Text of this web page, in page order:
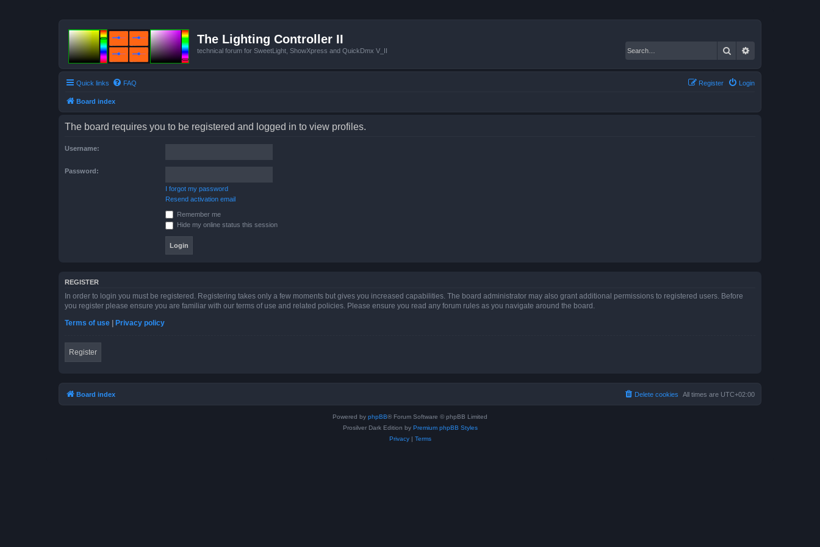
The Lighting Controller II
technical forum for SweetLight, ShowXpress and QuickDmx V_II Search
Quick links FAQ Login
Register
Board index
The board requires you to be registered and logged in to view profiles.
Username:
Password:
I forgot my password
Resend activation email
Remember me
Hide my online status this session
REGISTER
In order to login you must be registered. Registering takes only a few moments but gives you increased capabilities. The board administrator may also grant additional permissions to registered users. Before
you register please ensure you are familiar with our terms of use and related policies. Please ensure you read any forum rules as you navigate around the board.
Terms of use
Privacy policy
Register
Board index All times are UTC+02:00
Delete cookies
Powered by phpBB® Forum Software © phpBB Limited
Prosilver Dark Edition by Premium phpBB Styles
Privacy| Terms